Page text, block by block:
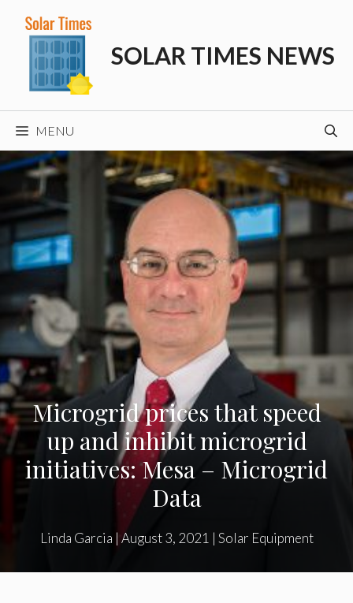
content
SOLAR TIMES NEWS
MENU
Microgrid prices that speed
up and inhibit microgrid
initiatives: Mesa – Microgrid
Data
Linda Garcia |August 3, 2021 | Solar Equipment